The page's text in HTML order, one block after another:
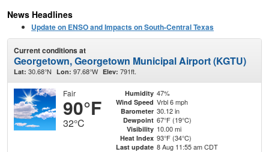
News Headlines
Update on ENSO and Impacts on South-Central Texas
Current conditions at
Georgetown, Georgetown Municipal Airport (KGTU)
Lat: 30.68°N Lon: 97.68°W Elev: 791ft.
Fair
90°F
32°C
Humidity 47%
Wind Speed Vrbl 6 mph
Barometer 30.12 in
Dewpoint 67°F (19°C)
Visibility 10.00 mi
Heat Index 93°F (34°C)
Last update 8 Aug 11:55 am CDT